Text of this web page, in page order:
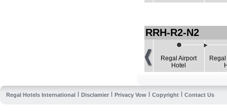
RRH-R2-N2
Regal Airport
Hotel
Regal Hotels International | Disclamier | Privacy Vow | Copyright | Contact Us